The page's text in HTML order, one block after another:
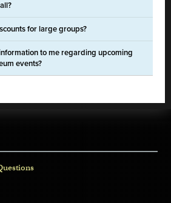
for large groups?
to me regarding upcoming
events?